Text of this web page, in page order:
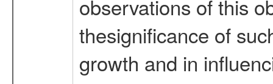
observations of this
thesignificance of
growth and in